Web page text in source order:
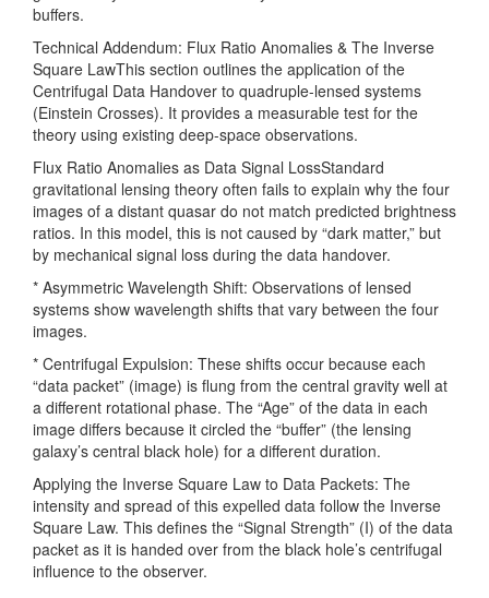
buffers.
Technical Addendum: Flux Ratio Anomalies & The Inverse
Square LawThis section outlines the application of the
Centrifugal Data Handover to quadruple-lensed systems
(Einstein Crosses). It provides a measurable test for the
theory using existing deep-space observations.
Flux Ratio Anomalies as Data Signal LossStandard
gravitational lensing theory often fails to explain why the four
images of a distant quasar do not match predicted brightness
ratios. In this model, this is not caused by “dark matter,” but
by mechanical signal loss during the data handover.
* Asymmetric Wavelength Shift: Observations of lensed
systems show wavelength shifts that vary between the four
images.
* Centrifugal Expulsion: These shifts occur because each
“data packet” (image) is flung from the central gravity well at
a different rotational phase. The “Age” of the data in each
image differs because it circled the “buffer” (the lensing
galaxy’s central black hole) for a different duration.
Applying the Inverse Square Law to Data Packets: The
intensity and spread of this expelled data follow the Inverse
Square Law. This defines the “Signal Strength” (I) of the data
packet as it is handed over from the black hole’s centrifugal
influence to the observer.